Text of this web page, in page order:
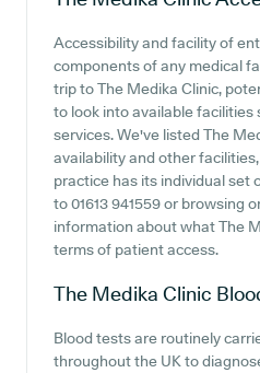
Accessibility and facility of
components of any medical
trip to The Medika Clinic,
to look into available facilities
services. We've listed The
availability and other
practice has its individual set
to 01613 941559 or browsing
information about what The
terms of patient access.
The Medika Clinic
Blood tests are routinely
throughout the UK to